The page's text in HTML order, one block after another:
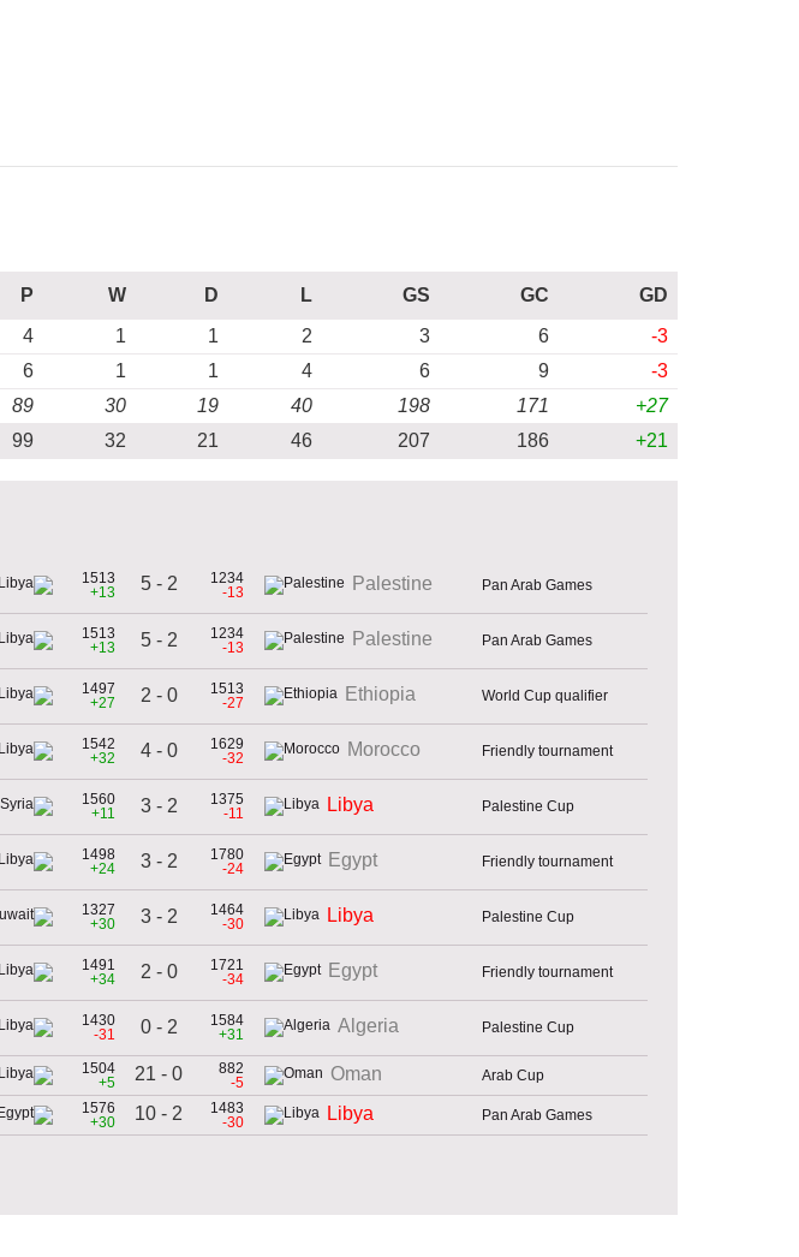
P W D L GS GC
GD
4 1 1 2 3 6
-3
6 1 1 4 6 9
-3
89 30 19 40 198 171
+27
99 32 21 46 207 186 +21
1513
+13
5 - 2
1234
-13
Palestine Pan Arab Games
1513
+13
5 - 2
1234
-13
Palestine Pan Arab Games
1497
+27
2 - 0
1513
-27
Ethiopia World Cup qualifier
1542
+32
4 - 0
1629
-32
Morocco Friendly tournament
1560
+11
3 - 2
1375
-11
Libya Palestine Cup
1498
+24
3 - 2
1780
-24
Egypt Friendly tournament
1327
+30
3 - 2
1464
-30
Libya Palestine Cup
1491
+34
2 - 0
1721
-34
Egypt Friendly tournament
1430
-31
0 - 2
1584
+31
Algeria Palestine Cup
1504
+5
21 - 0
882
-5
Oman Arab Cup
1576
+30
10 - 2
1483
-30
Libya Pan Arab Games